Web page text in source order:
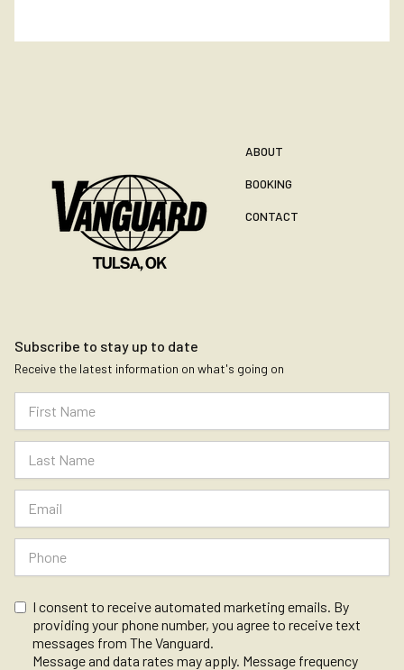
ABOUT
BOOKING
CONTACT
Subscribe to stay up to date
Receive the latest information on what's going on
I consent to receive automated marketing emails. By
providing your phone number, you agree to receive text
messages from The Vanguard.
Message and data rates may apply. Message frequency